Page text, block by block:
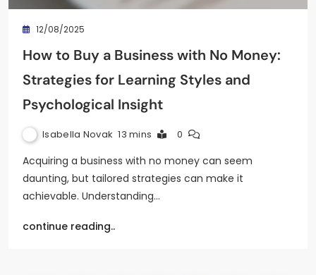
12/08/2025
How to Buy a Business with No Money:
Strategies for Learning Styles and
Psychological Insight
Isabella Novak 13 mins 0
Acquiring a business with no money can seem
daunting, but tailored strategies can make it
achievable. Understanding…
continue reading..